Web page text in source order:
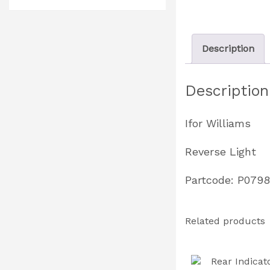
Description
Description
Ifor Williams
Reverse Light
Partcode:
Related products